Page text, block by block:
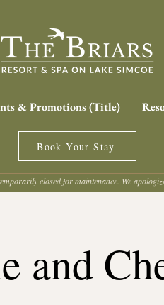
& Promotions (Title)
Book Your Stay
closed for maintenance. We
and